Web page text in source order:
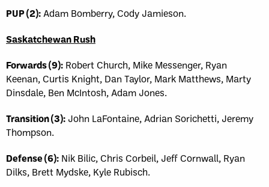
PUP (2): Adam Bomberry, Cody Jamieson.
Saskatchewan Rush
Forwards (9): Robert Church, Mike Messenger, Ryan
Keenan, Curtis Knight, Dan Taylor, Mark Matthews, Marty
Dinsdale, Ben McIntosh, Adam Jones.
Transition (3): John LaFontaine, Adrian Sorichetti, Jeremy
Thompson.
Defense (6): Nik Bilic, Chris Corbeil, Jeff Cornwall, Ryan
Dilks, Brett Mydske, Kyle Rubisch.